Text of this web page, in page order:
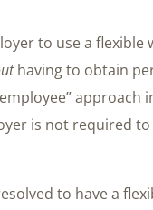
to use a
having to obtain
approach
is not required
to have a